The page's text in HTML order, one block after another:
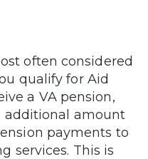
often considered
qualify for Aid
a VA pension,
additional amount
payments to
services. This is